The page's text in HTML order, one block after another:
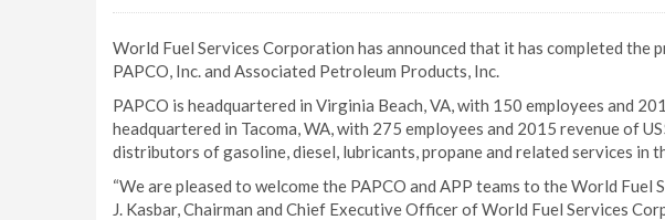
World Fuel Services Corporation has announced that it has completed the
PAPCO, Inc. and Associated Petroleum Products, Inc.
PAPCO is headquartered in Virginia Beach, VA, with 150 employees and
headquartered in Tacoma, WA, with 275 employees and 2015 revenue of
distributors of gasoline, diesel, lubricants, propane and related services in
“We are pleased to welcome the PAPCO and APP teams to the World Fuel
J. Kasbar, Chairman and Chief Executive Officer of World Fuel Services